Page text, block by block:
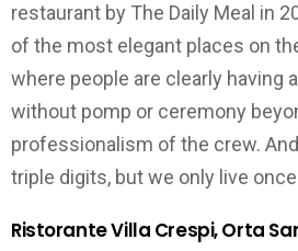
restaurant by The Daily Meal in
of the most elegant places on
where people are clearly having
without pomp or ceremony
professionalism of the crew.
triple digits, but we only live
Ristorante Villa Crespi, Orta